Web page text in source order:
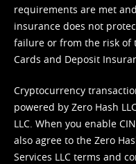
requirements are met
insurance does not
failure or from the risk of
Cards and Deposit
Cryptocurrency
powered by Zero Hash
LLC. When you enable
also agree to the Zero
Services LLC terms and